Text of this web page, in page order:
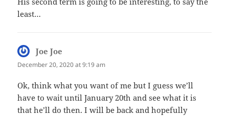
least…
Joe Joe
December 20, 2020 at 9:19 am
Ok, think what you want of me but I guess we’ll
have to wait until January 20th and see what it is
that he’ll do then. I will be back and hopefully